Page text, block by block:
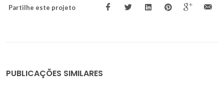
Partilhe este projeto
PUBLICAÇÕES SIMILARES